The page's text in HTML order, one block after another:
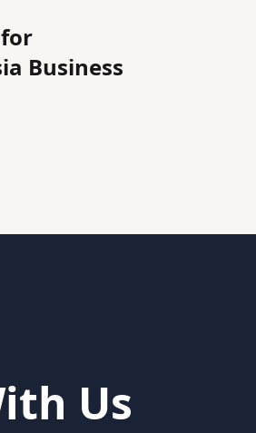
Business
Us